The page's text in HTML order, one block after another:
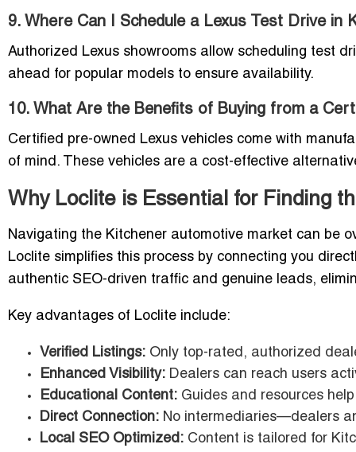
9. Where Can I Schedule a Lexus Test Drive in
Authorized Lexus showrooms allow scheduling test
ahead for popular models to ensure availability.
10. What Are the Benefits of Buying from a
Certified pre-owned Lexus vehicles come with
of mind. These vehicles are a cost-effective
Why Loclite is Essential for Finding
Navigating the Kitchener automotive market can be
Loclite simplifies this process by connecting you
authentic SEO-driven traffic and genuine leads,
Key advantages of Loclite include:
Verified Listings: Only top-rated, authorized
Enhanced Visibility: Dealers can reach users
Educational Content: Guides and resources
Direct Connection: No intermediaries—dealers
Local SEO Optimized: Content is tailored for